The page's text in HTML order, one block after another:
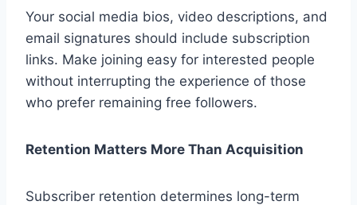
Your social media bios, video descriptions, and
email signatures should include subscription
links. Make joining easy for interested people
without interrupting the experience of those
who prefer remaining free followers.
Retention Matters More Than Acquisition
Subscriber retention determines long-term